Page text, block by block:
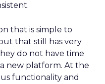
that is simple to
that still has very
do not have time
new platform. At the
functionality and